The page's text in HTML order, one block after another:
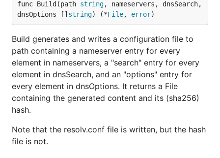
func Build(path string, nameservers, dnsSearch,
dnsOptions [] string) (*File, error)
Build generates and writes a configuration file to
path containing a nameserver entry for every
element in nameservers, a "search" entry for every
element in dnsSearch, and an "options" entry for
every element in dnsOptions. It returns a File
containing the generated content and its (sha256)
hash.
Note that the resolv.conf file is written, but the hash
file is not.